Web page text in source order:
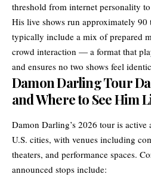
threshold from internet personality
His live shows run approximately 90
typically include a mix of prepared
crowd interaction — a format that
and ensures no two shows feel
Damon Darling Tour
and Where to See Him
Damon Darling’s 2026 tour is
U.S. cities, with venues including
theaters, and performance spaces.
announced stops include: